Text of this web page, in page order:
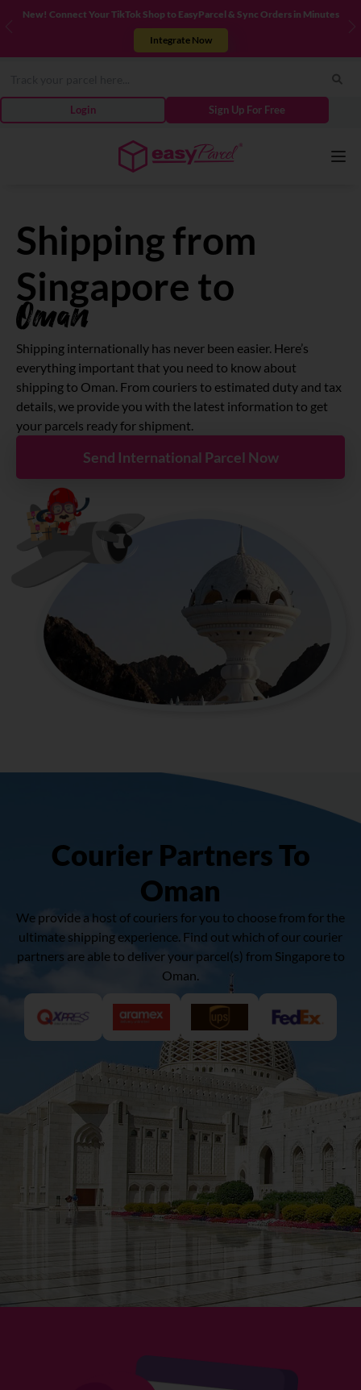
New! Connect Your TikTok Shop to EasyParcel & Sync Orders in Minutes
Integrate Now
Login Sign Up For Free
Pricing
About
Resources
Marketplace
Shipping from
Singapore to
Oman
Shipping internationally has never been easier. Here’s
everything important that you need to know about
shipping to Oman. From couriers to estimated duty and tax
details, we provide you with the latest information to get
your parcels ready for shipment.
Send International Parcel Now
Courier Partners To
Oman
We provide a host of couriers for you to choose from for the
ultimate shipping experience. Find out which of our courier
partners are able to deliver your parcel(s) from Singapore to
Oman.